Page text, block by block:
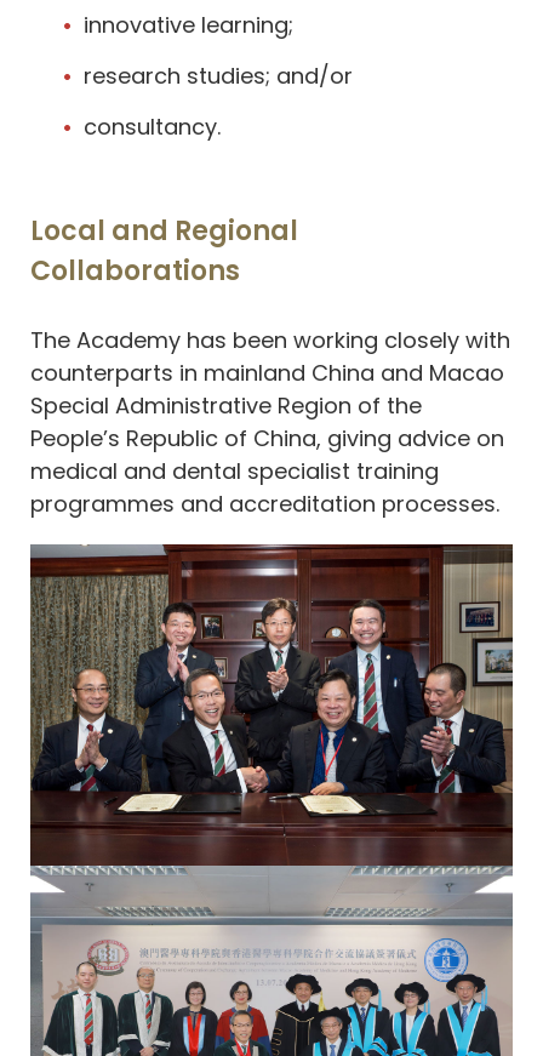
innovative learning;
research studies; and/or
consultancy.
Local and Regional
Collaborations
The Academy has been working closely with
counterparts in mainland China and Macao
Special Administrative Region of the
People’s Republic of China, giving advice on
medical and dental specialist training
programmes and accreditation processes.